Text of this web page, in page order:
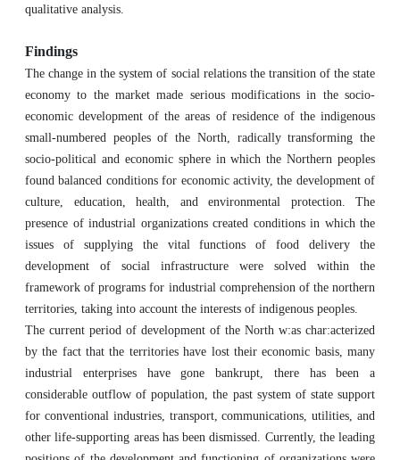
qualitative analysis.
Findings
The change in the system of social relations the transition of the state
economy to the market made serious modifications in the socio-
economic development of the areas of residence of the indigenous
small-numbered peoples of the North, radically transforming the
socio-political and economic sphere in which the Northern peoples
found balanced conditions for economic activity, the development of
culture, education, health, and environmental protection. The
presence of industrial organizations created conditions in which the
issues of supplying the vital functions of food delivery the
development of social infrastructure were solved within the
framework of programs for industrial comprehension of the northern
territories, taking into account the interests of indigenous peoples.
The current period of development of the North w:as char:acterized
by the fact that the territories have lost their economic basis, many
industrial enterprises have gone bankrupt, there has been a
considerable outflow of population, the past system of state support
for conventional industries, transport, communications, utilities, and
other life-supporting areas has been dismissed. Currently, the leading